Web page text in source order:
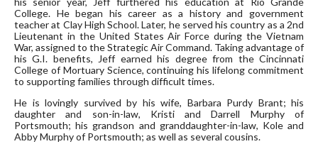
College. He began his career as a history and government
teacher at Clay High School. Later, he served his country as a 2nd
Lieutenant in the United States Air Force during the Vietnam
War, assigned to the Strategic Air Command. Taking advantage of
his G.I. benefits, Jeff earned his degree from the Cincinnati
College of Mortuary Science, continuing his lifelong commitment
to supporting families through difficult times.
He is lovingly survived by his wife, Barbara Purdy Brant; his
daughter and son-in-law, Kristi and Darrell Murphy of
Portsmouth; his grandson and granddaughter-in-law, Kole and
Abby Murphy of Portsmouth; as well as several cousins.